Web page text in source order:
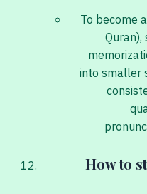
To become
into smaller
How to